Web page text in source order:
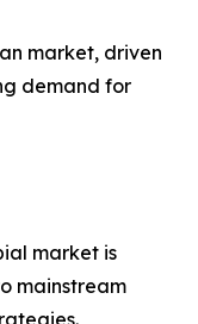
market, driven
demand for
market is
mainstream